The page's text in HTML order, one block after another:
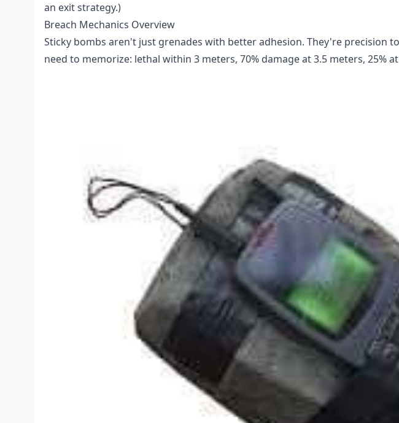
an exit strategy.)
Breach Mechanics Overview
Sticky bombs aren't just grenades with better adhesion. They're precision
need to memorize: lethal within 3 meters, 70% damage at 3.5 meters, 25%